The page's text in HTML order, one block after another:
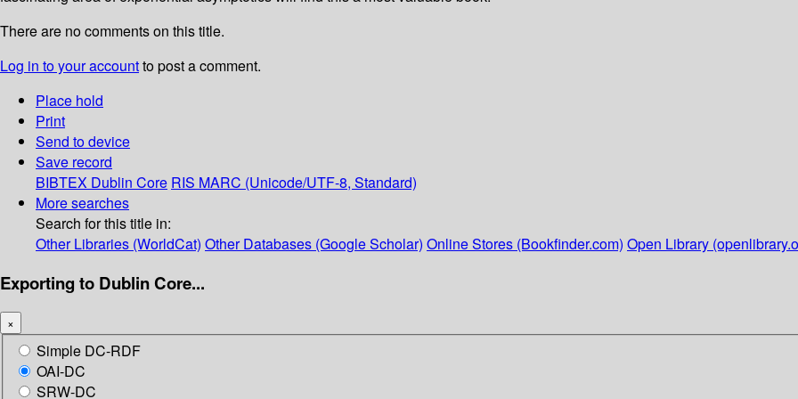
There are no comments on this title.
Log in to your accountto post a comment.
Place hold
Print
Send to device
Save record
BIBTEX Dublin Core RIS MARC (Unicode/UTF-8, Standard)
More searches
Search for this title in:
Other Libraries (WorldCat) Other Databases (Google Scholar) Online Stores (Bookfinder.com) Open Library
Exporting to Dublin Core...
×
Simple DC-RDF
OAI-DC
SRW-DC